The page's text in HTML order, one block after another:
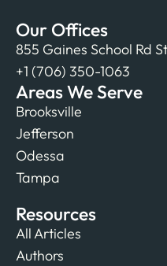
Our Offices
855 Gaines School Rd
+1 (706) 350-1063
Areas We Serve
Brooksville
Jefferson
Odessa
Tampa
Resources
All Articles
Authors